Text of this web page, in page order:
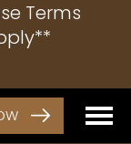
Terms